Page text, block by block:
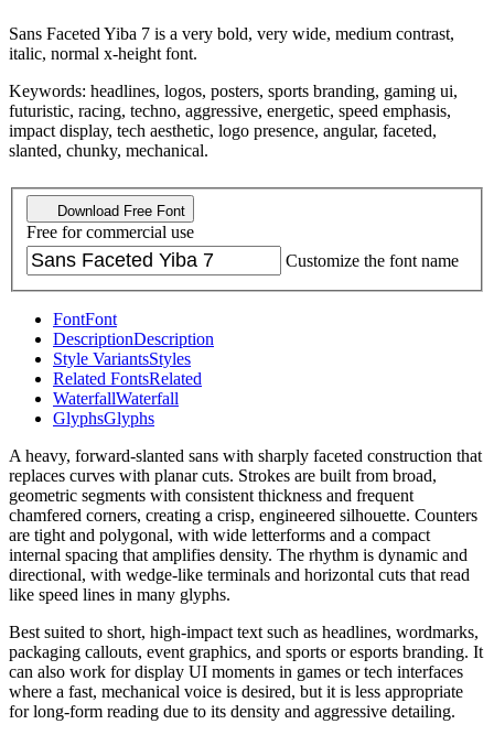
Sans Faceted Yiba 7 is a very bold, very wide, medium contrast,
italic, normal x-height font.
Keywords: headlines, logos, posters, sports branding, gaming ui,
futuristic, racing, techno, aggressive, energetic, speed emphasis,
impact display, tech aesthetic, logo presence, angular, faceted,
slanted, chunky, mechanical.
Download Free Font
Free for commercial use
Customize the font name
FontFont
DescriptionDescription
Style VariantsStyles
Related FontsRelated
WaterfallWaterfall
GlyphsGlyphs
A heavy, forward-slanted sans with sharply faceted construction that
replaces curves with planar cuts. Strokes are built from broad,
geometric segments with consistent thickness and frequent
chamfered corners, creating a crisp, engineered silhouette. Counters
are tight and polygonal, with wide letterforms and a compact
internal spacing that amplifies density. The rhythm is dynamic and
directional, with wedge-like terminals and horizontal cuts that read
like speed lines in many glyphs.
Best suited to short, high-impact text such as headlines, wordmarks,
packaging callouts, event graphics, and sports or esports branding. It
can also work for display UI moments in games or tech interfaces
where a fast, mechanical voice is desired, but it is less appropriate
for long-form reading due to its density and aggressive detailing.